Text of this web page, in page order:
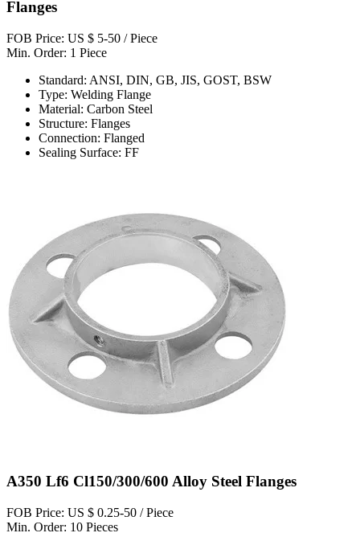
Flanges
FOB Price: US $ 5-50 / Piece
Min. Order: 1 Piece
Standard: ANSI, DIN, GB, JIS, GOST, BSW
Type: Welding Flange
Material: Carbon Steel
Structure: Flanges
Connection: Flanged
Sealing Surface: FF
A350 Lf6 Cl150/300/600 Alloy Steel Flanges
FOB Price: US $ 0.25-50 / Piece
Min. Order: 10 Pieces